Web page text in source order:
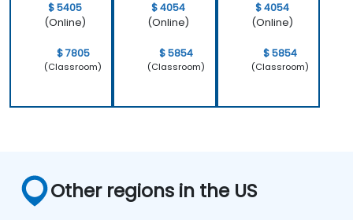
$ 5405
(Online)
$ 7805
(Classroom)
$ 4054
(Online)
$ 5854
(Classroom)
$ 4054
(Online)
$ 5854
(Classroom)
Other regions in the US